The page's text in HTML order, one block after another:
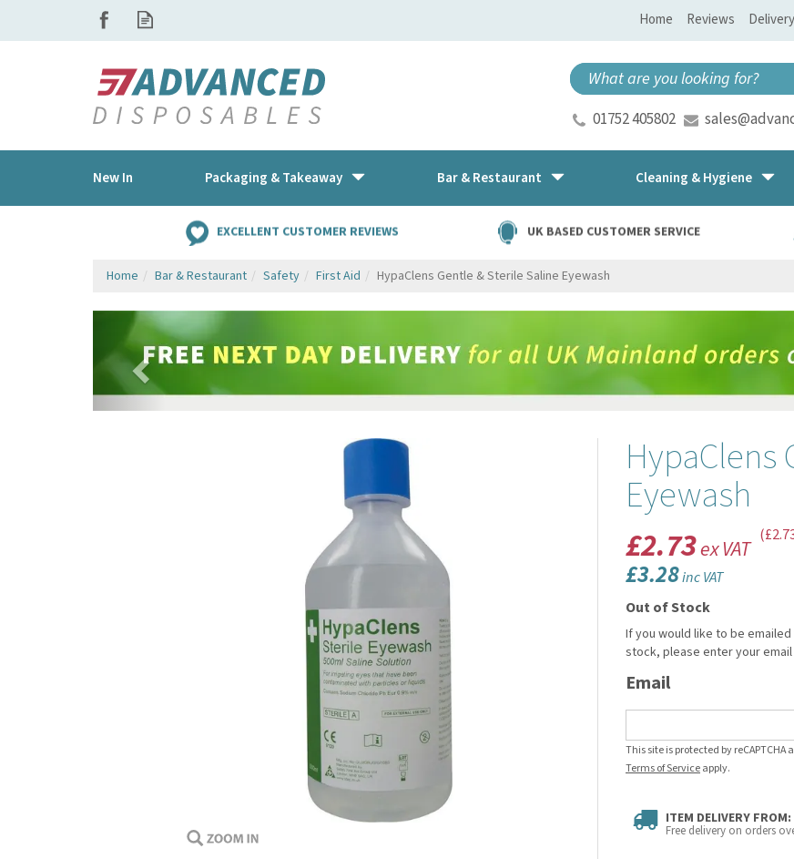
01752 405802
EXCELLENT CUSTOMER REVIEWS UK BASED CUSTOMER SERVICE
Home Bar & Restaurant Safety First Aid HypaClens Gentle & Sterile Saline Eyewash
Previous
HypaClens
Eyewash
£2.73ex VAT
£3.28inc VAT
Out of Stock
If you would like to be
stock, please enter your
Email
This site is protected by reCAPTCHA
Terms of Serviceapply.
ITEM DELIVERY
Free delivery on orders
New In Packaging & Takeaway Bar & Restaurant Cleaning & Hygiene
Home Reviews Delivery